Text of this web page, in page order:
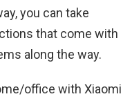
you can take
that come with
along the way.
office with Xiaomi